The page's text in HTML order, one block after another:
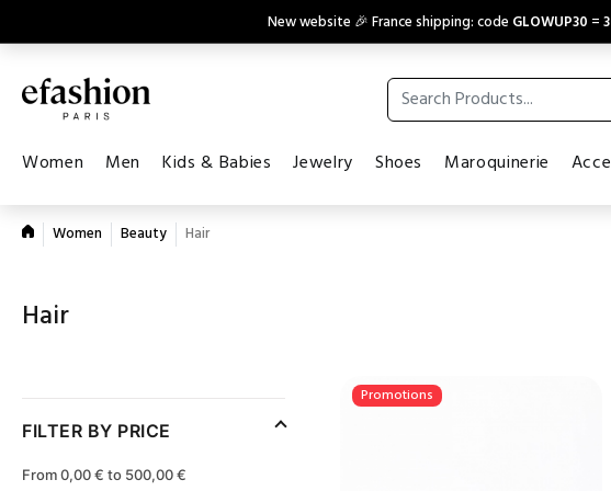
New website 🎉 France shipping: code GLOWUP30 =
Women Men Kids & Babies Jewelry Shoes Maroquinerie
Women Beauty Hair
FILTER BY PRICE
From 0,00 € to 500,00 €
Hair
Promotions